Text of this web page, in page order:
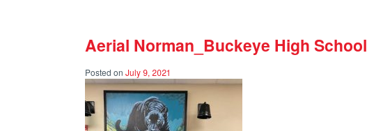
Aerial Norman_Buckeye High School
Posted on July 9, 2021